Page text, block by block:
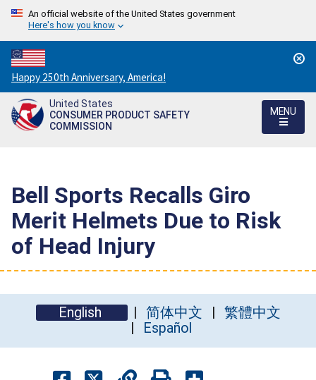
An official website of the United States government
Here's how you know
Countdown
to
America's
250th
Happy 250th Anniversary, America!
United States
CONSUMER PRODUCT SAFETY
COMMISSION
MENU
Bell Sports Recalls Giro
Merit Helmets Due to Risk
of Head Injury
English 简体中文
繁體中文
Español